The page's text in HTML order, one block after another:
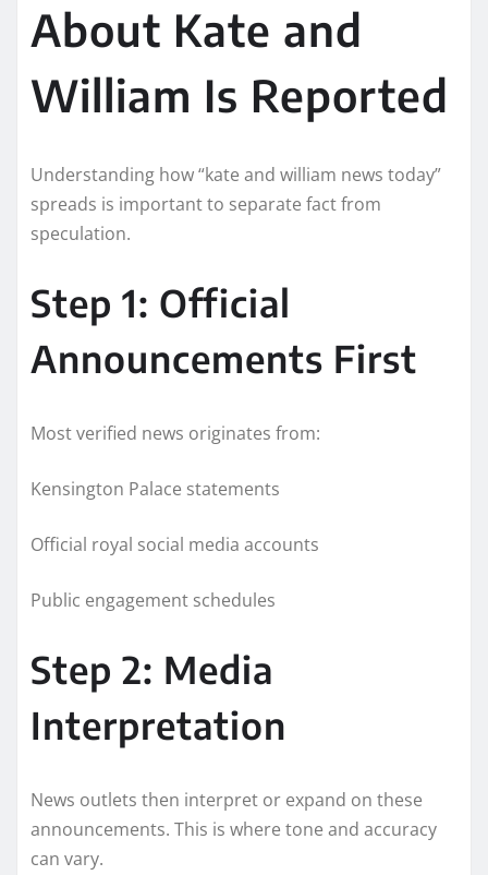
About Kate and
William Is Reported
Understanding how “kate and william news today”
spreads is important to separate fact from
speculation.
Step 1: Official
Announcements First
Most verified news originates from:
Kensington Palace statements
Official royal social media accounts
Public engagement schedules
Step 2: Media
Interpretation
News outlets then interpret or expand on these
announcements. This is where tone and accuracy
can vary.